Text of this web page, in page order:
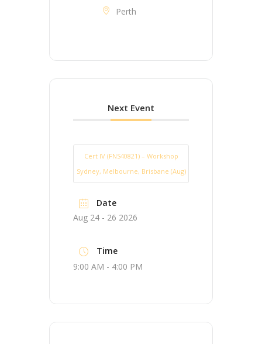
Perth
Next Event
Cert IV (FNS40821) – Workshop
Sydney, Melbourne, Brisbane (Aug)
Date
Aug 24 - 26 2026
Time
9:00 AM - 4:00 PM